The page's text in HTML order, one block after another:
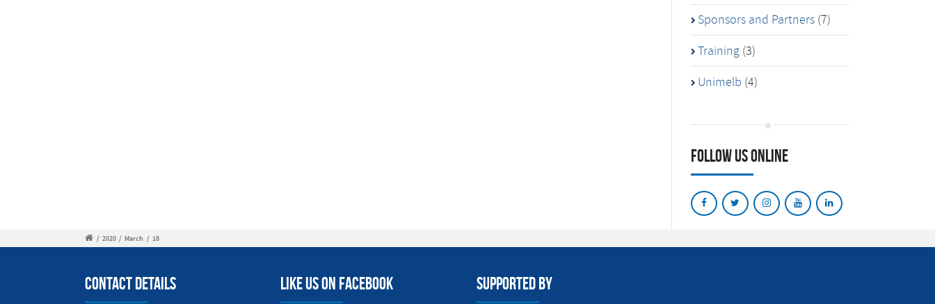
Sponsors and Partners(7)
Training(3)
Unimelb (4)
Follow Us Online
/ 2020 / March / 18
Contact Details Like us on facebook Supported By